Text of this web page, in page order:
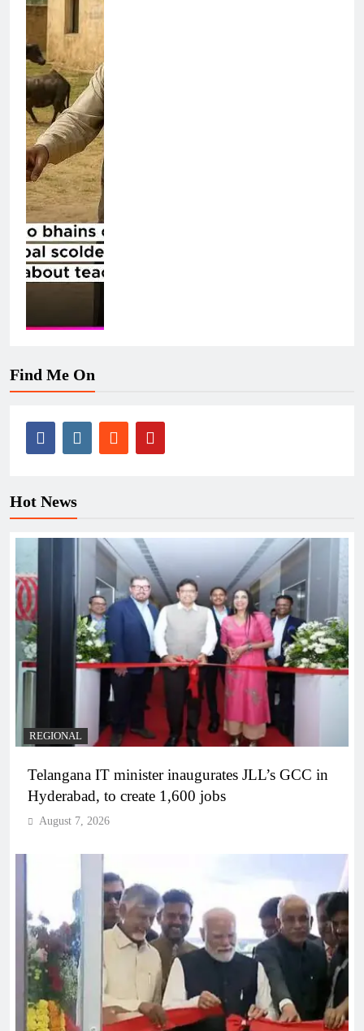
Find Me On
Hot News
REGIONAL
Telangana IT minister inaugurates JLL’s GCC in
Hyderabad, to create 1,600 jobs
August 7, 2026